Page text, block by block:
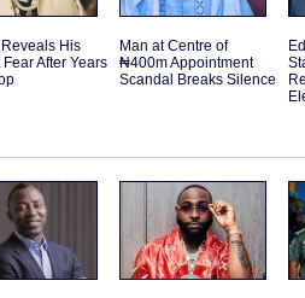
His
After Years
Man at Centre of
₦400m Appointment
Scandal Breaks Silence